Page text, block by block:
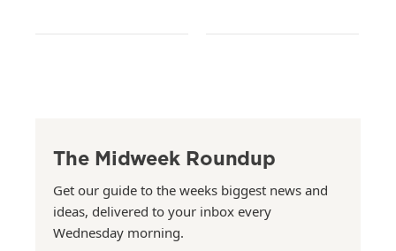
The Midweek Roundup
Get our guide to the weeks biggest news and
ideas, delivered to your inbox every
Wednesday morning.